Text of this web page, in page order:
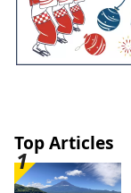
Top Articles